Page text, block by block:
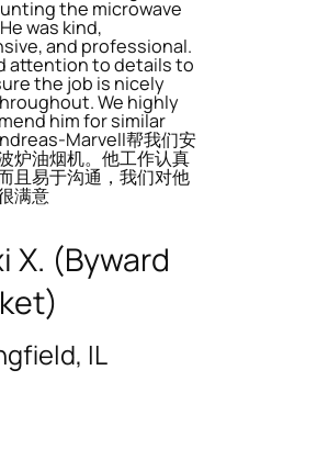
the microwave
was kind,
and professional.
attention to details to
the job is nicely
We highly
him for similar
Marvell帮我们安
炉油烟机。他工作认真
且易于沟通，我们对他
满意
X. (Byward
IL